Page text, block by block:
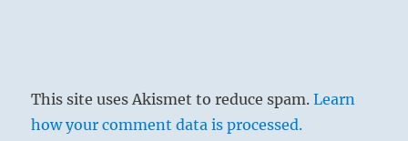
This site uses Akismet to reduce spam.Learn
how your comment data is processed.